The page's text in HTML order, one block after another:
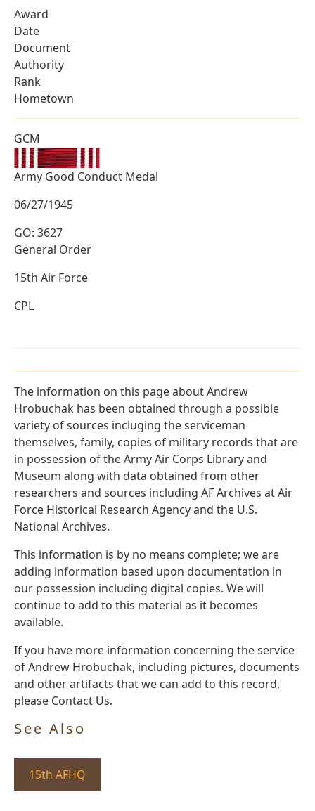
Award
Date
Document
Authority
Rank
Hometown
GCM
Army Good Conduct Medal
06/27/1945
GO: 3627
General Order
15th Air Force
CPL
The information on this page about Andrew
Hrobuchak has been obtained through a possible
variety of sources incluging the serviceman
themselves, family, copies of military records that are
in possession of the Army Air Corps Library and
Museum along with data obtained from other
researchers and sources including AF Archives at Air
Force Historical Research Agency and the U.S.
National Archives.
This information is by no means complete; we are
adding information based upon documentation in
our possession including digital copies. We will
continue to add to this material as it becomes
available.
If you have more information concerning the service
of Andrew Hrobuchak, including pictures, documents
and other artifacts that we can add to this record,
please Contact Us.
See Also
15th AFHQ